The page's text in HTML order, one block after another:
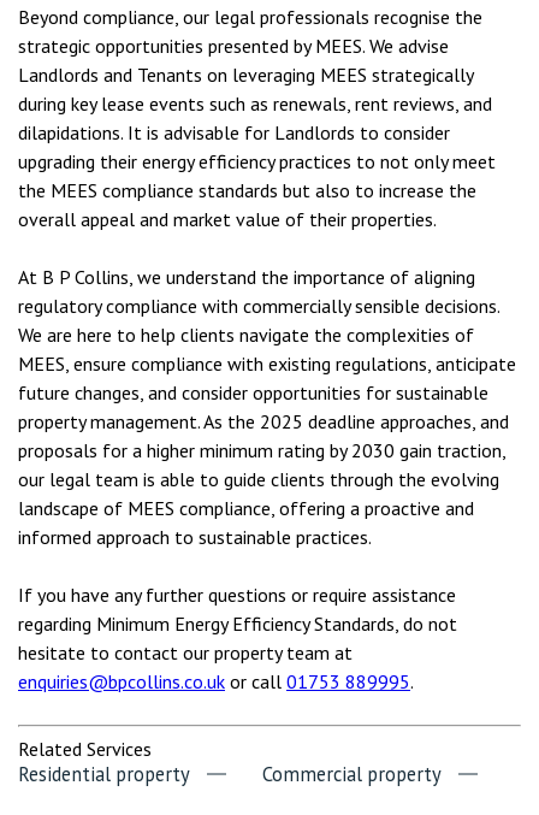
Beyond compliance, our legal professionals recognise the
strategic opportunities presented by MEES. We advise
Landlords and Tenants on leveraging MEES strategically
during key lease events such as renewals, rent reviews, and
dilapidations. It is advisable for Landlords to consider
upgrading their energy efficiency practices to not only meet
the MEES compliance standards but also to increase the
overall appeal and market value of their properties.
At B P Collins, we understand the importance of aligning
regulatory compliance with commercially sensible decisions.
We are here to help clients navigate the complexities of
MEES, ensure compliance with existing regulations, anticipate
future changes, and consider opportunities for sustainable
property management. As the 2025 deadline approaches, and
proposals for a higher minimum rating by 2030 gain traction,
our legal team is able to guide clients through the evolving
landscape of MEES compliance, offering a proactive and
informed approach to sustainable practices.
If you have any further questions or require assistance
regarding Minimum Energy Efficiency Standards, do not
hesitate to contact our property team at
enquiries@bpcollins.co.uk or call 01753 889995.
Related Services
Residential property Commercial property